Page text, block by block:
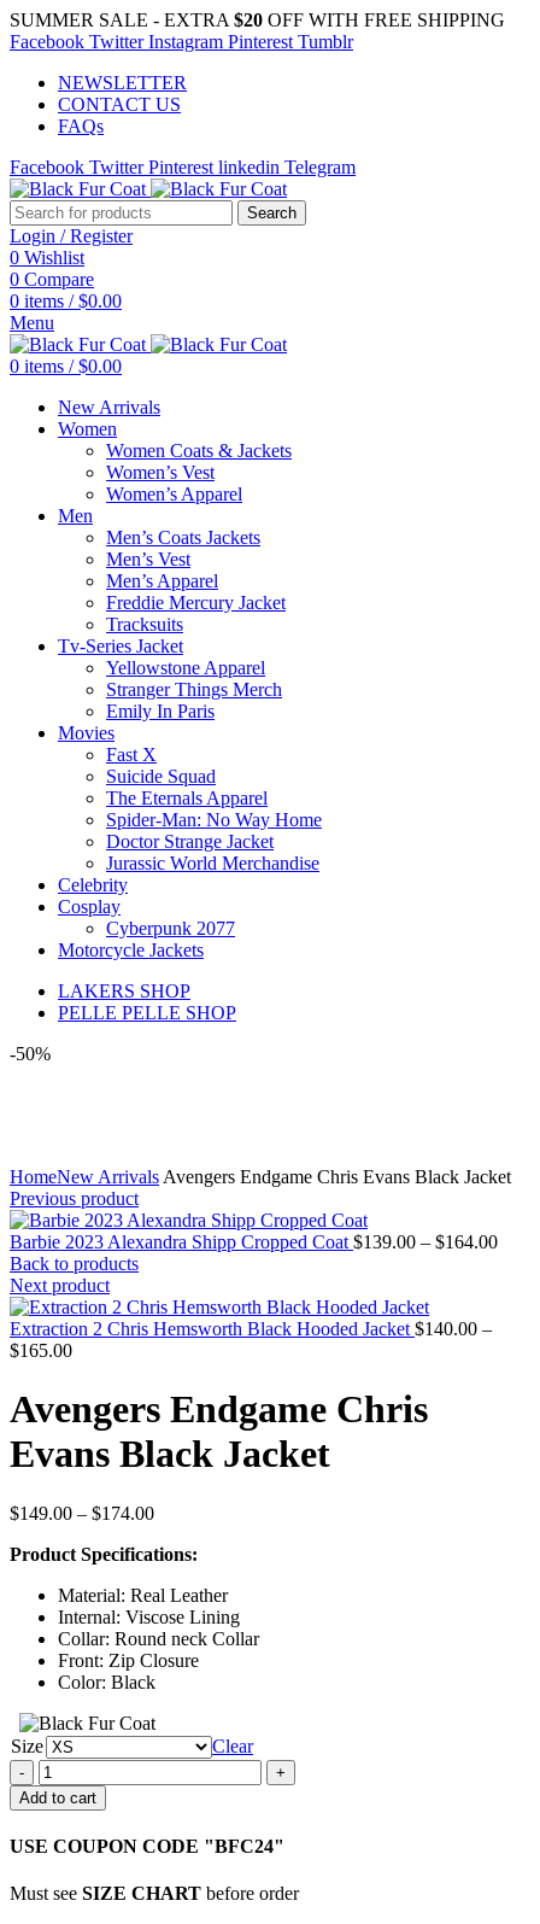
SUMMER SALE - EXTRA $20 OFF WITH FREE SHIPPING
Facebook Twitter Instagram Pinterest Tumblr
NEWSLETTER
CONTACT US
FAQs
Facebook Twitter Pinterest linkedin Telegram
Search
Login / Register
0 Wishlist
0 Compare
0 items / $0.00
Menu
0 items / $0.00
New Arrivals
Women
Women Coats & Jackets
Women’s Vest
Women’s Apparel
Men
Men’s Coats Jackets
Men’s Vest
Men’s Apparel
Freddie Mercury Jacket
Tracksuits
Tv-Series Jacket
Yellowstone Apparel
Stranger Things Merch
Emily In Paris
Movies
Fast X
Suicide Squad
The Eternals Apparel
Spider-Man: No Way Home
Doctor Strange Jacket
Jurassic World Merchandise
Celebrity
Cosplay
Cyberpunk 2077
Motorcycle Jackets
LAKERS SHOP
PELLE PELLE SHOP
-50%
HomeNew Arrivals Avengers Endgame Chris Evans Black Jacket
Previous product
Barbie 2023 Alexandra Shipp Cropped Coat $139.00 – $164.00Price
Back to products
Next product
Extraction 2 Chris Hemsworth Black Hooded Jacket $140.00 –
$165.00Price
through
$165.00
Avengers Endgame Chris
Evans Black Jacket
$149.00 – $174.00Price
$149.00
$174.00
Product Specifications:
Material: Real Leather
Internal: Viscose Lining
Collar: Round neck Collar
Front: Zip Closure
Color: Black
Size
Clear
Avengers
Endgame
Chris
Black
quantity
Add to cart
USE COUPON CODE "BFC24"
Must see SIZE CHART before order